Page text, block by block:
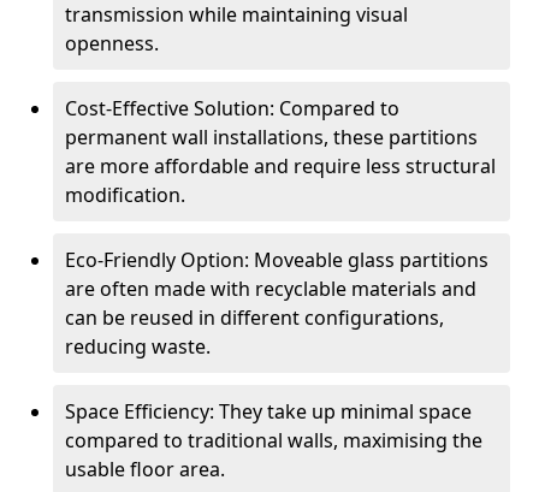
transmission while maintaining visual
openness.
Cost-Effective Solution: Compared to
permanent wall installations, these partitions
are more affordable and require less structural
modification.
Eco-Friendly Option: Moveable glass partitions
are often made with recyclable materials and
can be reused in different configurations,
reducing waste.
Space Efficiency: They take up minimal space
compared to traditional walls, maximising the
usable floor area.